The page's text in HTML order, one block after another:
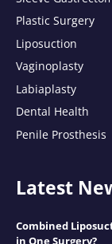
Plastic Surgery
Liposuction
Vaginoplasty
Labiaplasty
Dental Health
Penile Prosthesis
Latest
Combined
in One Surgery?